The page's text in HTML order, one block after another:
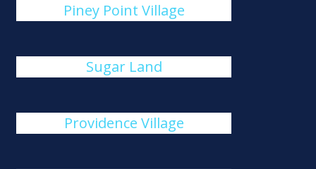
Piney Point Village
Sugar Land
Providence Village